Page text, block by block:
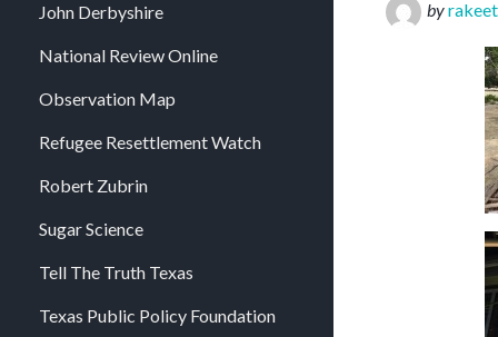
John Derbyshire
National Review Online
Observation Map
Refugee Resettlement Watch
Robert Zubrin
Sugar Science
Tell The Truth Texas
Texas Public Policy Foundation
by